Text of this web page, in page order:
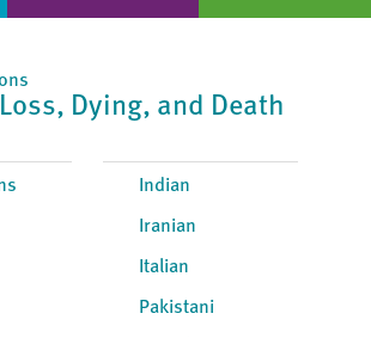
Dying, and Death
Indian
Iranian
Italian
Pakistani